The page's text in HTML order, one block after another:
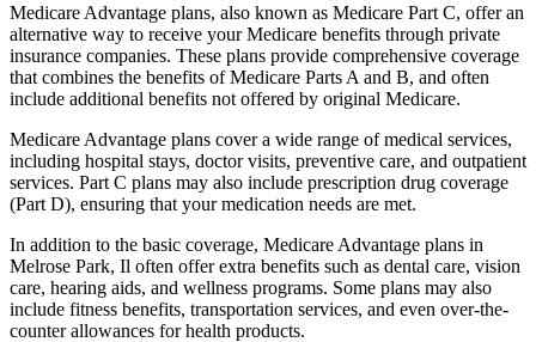
Medicare Advantage plans, also known as Medicare Part C, offer an
alternative way to receive your Medicare benefits through private
insurance companies. These plans provide comprehensive coverage
that combines the benefits of Medicare Parts A and B, and often
include additional benefits not offered by original Medicare.
Medicare Advantage plans cover a wide range of medical services,
including hospital stays, doctor visits, preventive care, and outpatient
services. Part C plans may also include prescription drug coverage
(Part D), ensuring that your medication needs are met.
In addition to the basic coverage, Medicare Advantage plans in
Melrose Park, Il often offer extra benefits such as dental care, vision
care, hearing aids, and wellness programs. Some plans may also
include fitness benefits, transportation services, and even over-the-
counter allowances for health products.